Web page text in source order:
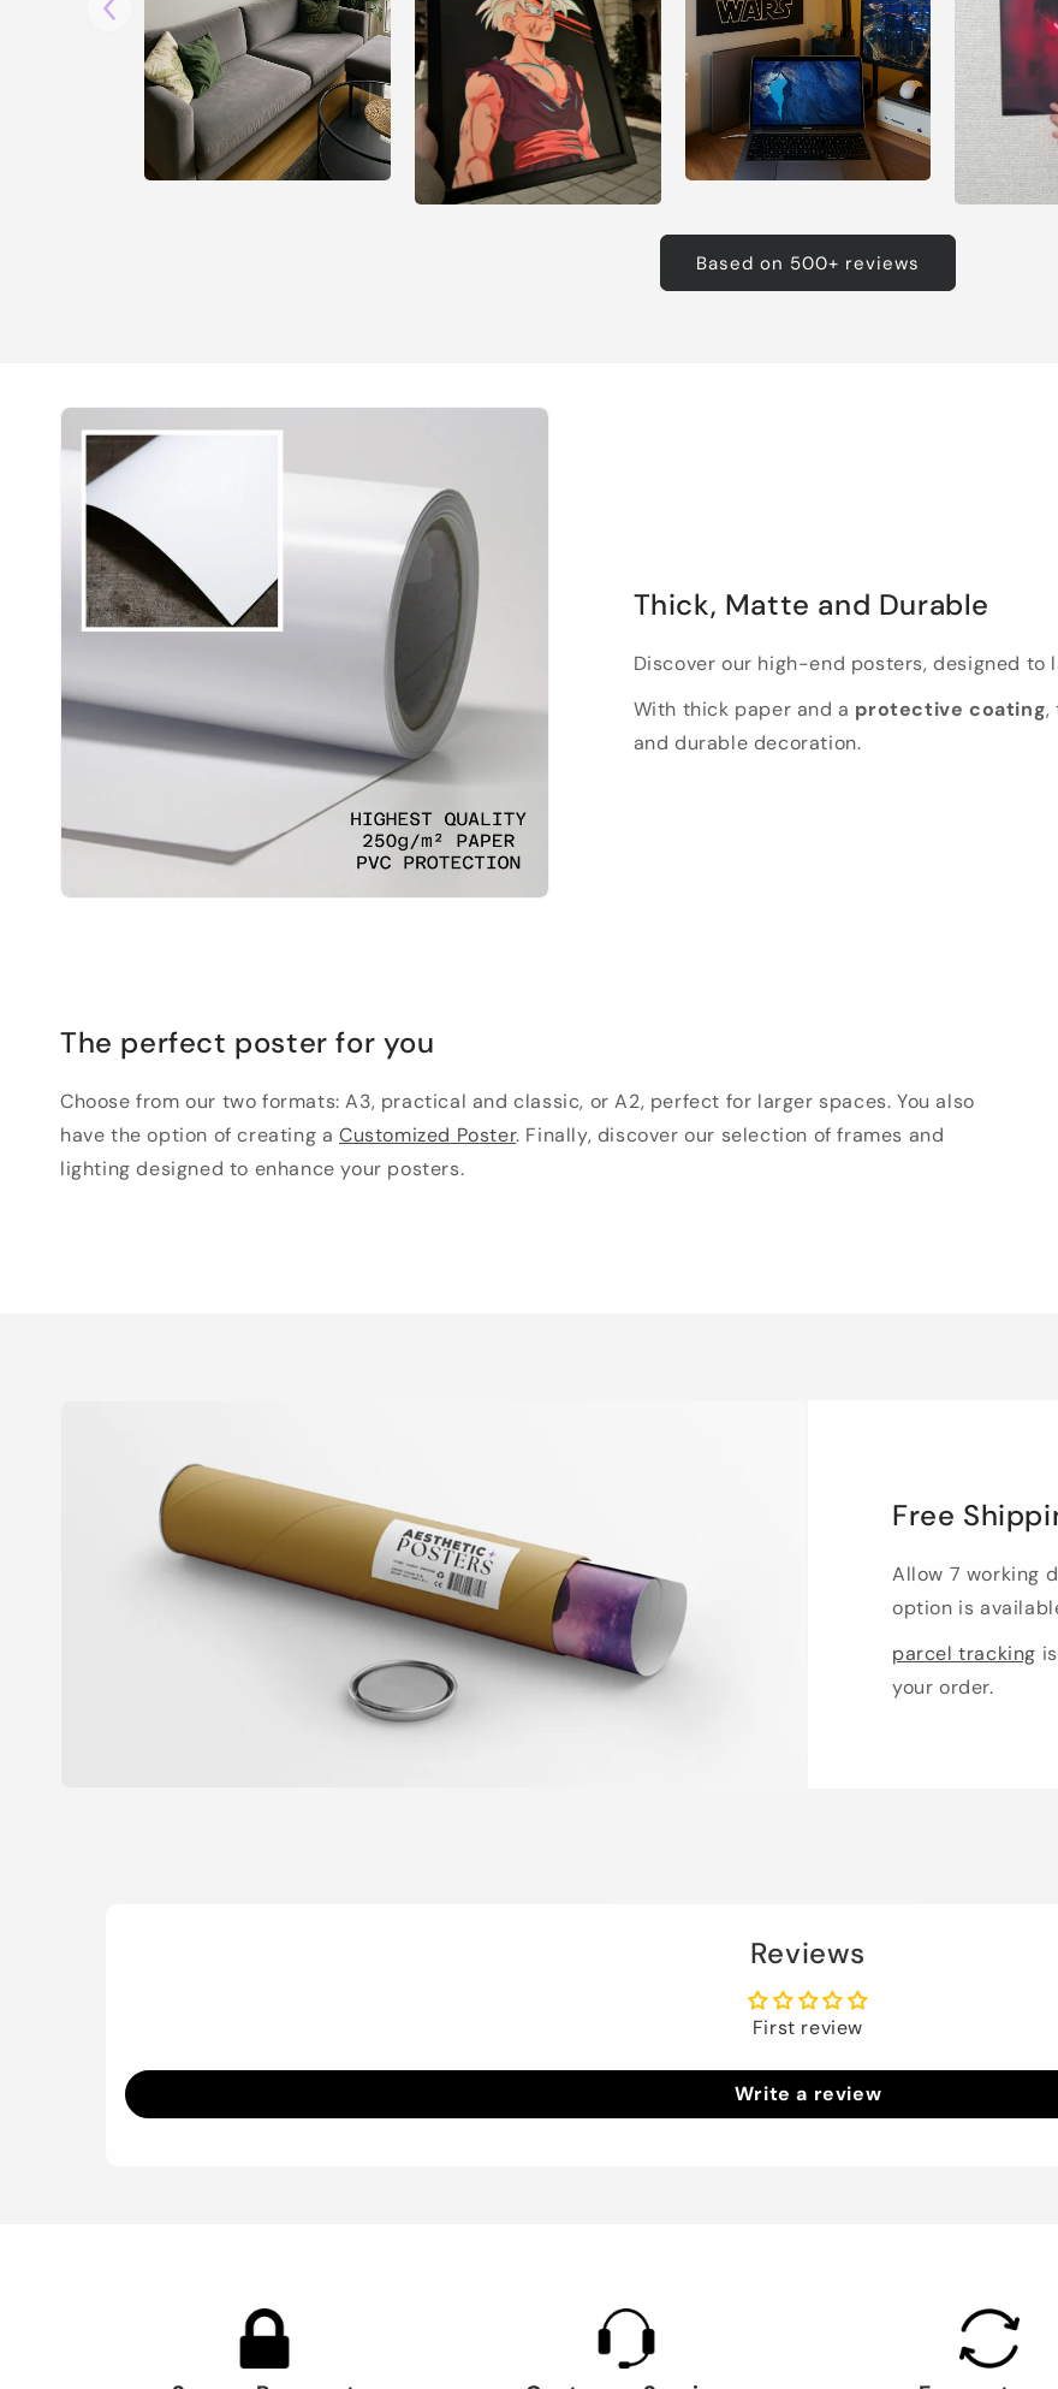
Based on 500+ reviews
Thick, Matte and Durable
Discover our high-end posters, designed to
With thick paper and a protective coating,
and durable decoration.
The perfect poster for you
Choose from our two formats: A3, practical and classic, or A2, perfect for larger spaces. You also
have the option of creating aCustomized Poster. Finally, discover our selection of frames and
lighting designed to enhance your posters.
Free
Allow 7 working
option is
parcel tracking
your order.
Reviews
First review
Write a review